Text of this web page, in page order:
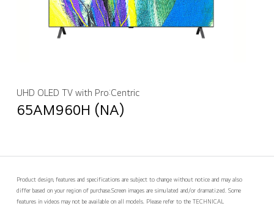
UHD OLED TV with Pro:Centric
65AM960H (NA)
Product design, features and specifications are subject to change without notice and may also
differ based on your region of purchase.Screen images are simulated and/or dramatized. Some
features in videos may not be available on all models. Please refer to the TECHNICAL